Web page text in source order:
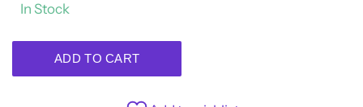
In Stock
ADD TO CART